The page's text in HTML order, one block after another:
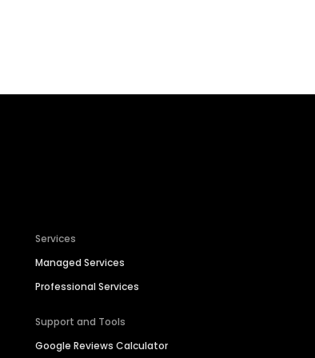
Services
Managed Services
Professional Services
Support and Tools
Google Reviews Calculator